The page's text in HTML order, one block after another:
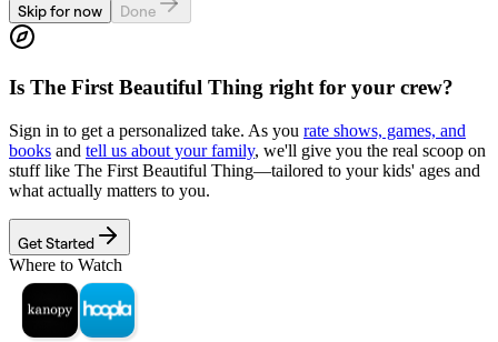
Skip for now
Done
Is The First Beautiful Thing right for your crew?
Sign in to get a personalized take. As you rate shows, games, and
books and tell us about your family, we'll give you the real scoop on
stuff like The First Beautiful Thing—tailored to your kids' ages and
what actually matters to you.
Get Started
Where to Watch